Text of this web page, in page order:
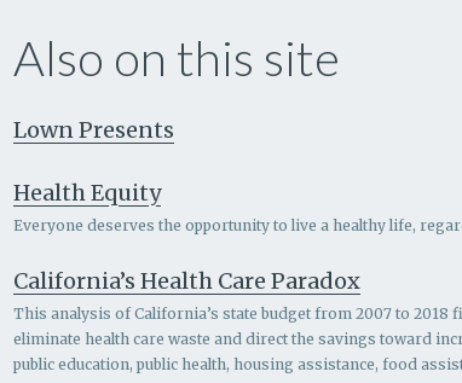
Also on this site
Lown Presents
Health Equity
Everyone deserves the opportunity to live a healthy life,
California’s Health Care Paradox
This analysis of California’s state budget from 2007 to
eliminate health care waste and direct the savings toward
public education, public health, housing assistance, food